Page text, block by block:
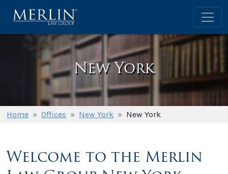
New York
Home » Offices » New York » New York
Welcome to the Merlin